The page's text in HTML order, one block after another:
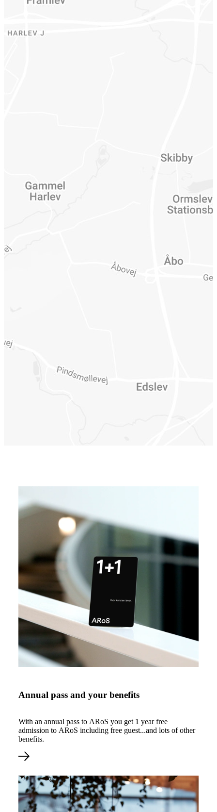
Annual pass and your benefits
With an annual pass to ARoS you get 1 year free
admission to ARoS including free guest...and lots of other
benefits.